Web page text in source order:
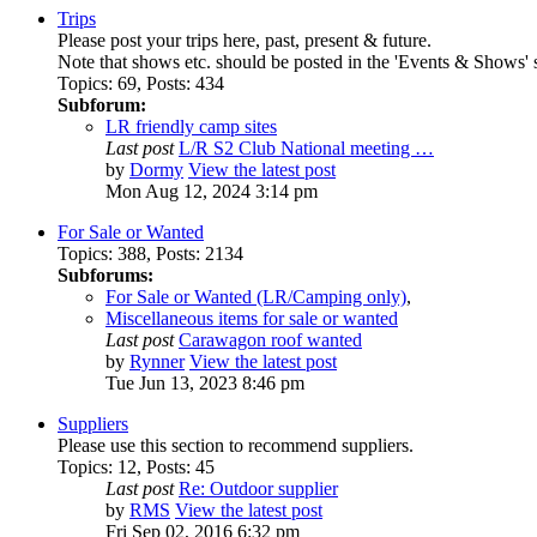
Trips
Please post your trips here, past, present & future.
Note that shows etc. should be posted in the 'Events & Shows'
Topics: 69, Posts: 434
Subforum:
LR friendly camp sites
Last post L/R S2 Club National meeting …
by Dormy View the latest post
Mon Aug 12, 2024 3:14 pm
For Sale or Wanted
Topics: 388, Posts: 2134
Subforums:
For Sale or Wanted (LR/Camping only),
Miscellaneous items for sale or wanted
Last post Carawagon roof wanted
by Rynner View the latest post
Tue Jun 13, 2023 8:46 pm
Suppliers
Please use this section to recommend suppliers.
Topics: 12, Posts: 45
Last post Re: Outdoor supplier
by RMS View the latest post
Fri Sep 02, 2016 6:32 pm